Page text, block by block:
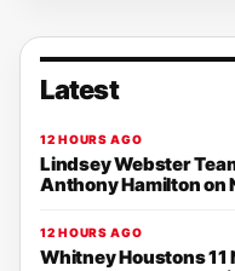
Latest
12 HOURS AGO
Lindsey Webster
Anthony Hamilton on
12 HOURS AGO
Whitney Houstons 11